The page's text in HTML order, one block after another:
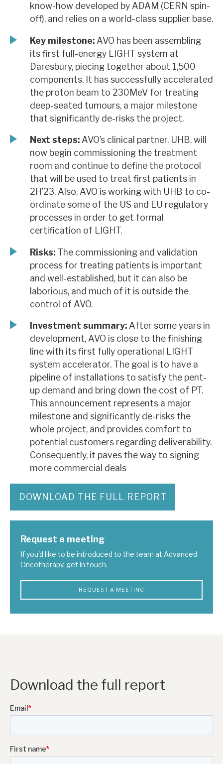
know-how developed by ADAM (CERN spin-
off), and relies on a world-class supplier base.
Key milestone: AVO has been assembling
its first full-energy LIGHT system at
Daresbury, piecing together about 1,500
components. It has successfully accelerated
the proton beam to 230MeV for treating
deep-seated tumours, a major milestone
that significantly de-risks the project.
Next steps: AVO’s clinical partner, UHB, will
now begin commissioning the treatment
room and continue to define the protocol
that will be used to treat first patients in
2H’23. Also, AVO is working with UHB to co-
ordinate some of the US and EU regulatory
processes in order to get formal
certification of LIGHT.
Risks: The commissioning and validation
process for treating patients is important
and well-established, but it can also be
laborious, and much of it is outside the
control of AVO.
Investment summary: After some years in
development, AVO is close to the finishing
line with its first fully operational LIGHT
system accelerator. The goal is to have a
pipeline of installations to satisfy the pent-
up demand and bring down the cost of PT.
This announcement represents a major
milestone and significantly de-risks the
whole project, and provides comfort to
potential customers regarding deliverability.
Consequently, it paves the way to signing
more commercial deals
DOWNLOAD THE FULL REPORT
Request a meeting
If you'd like to be introduced to the team at Advanced
Oncotherapy, get in touch.
REQUEST A MEETING
Download the full report